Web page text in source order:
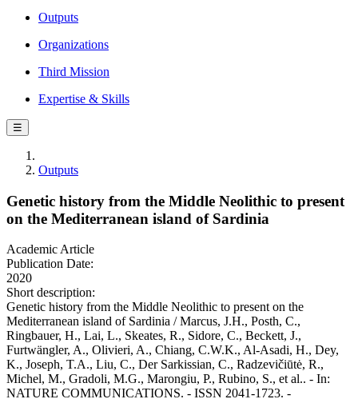
Outputs
Organizations
Third Mission
Expertise & Skills
☰
Outputs
Genetic history from the Middle Neolithic to present
on the Mediterranean island of Sardinia
Academic Article
Publication Date:
2020
Short description:
Genetic history from the Middle Neolithic to present on the
Mediterranean island of Sardinia / Marcus, J.H., Posth, C.,
Ringbauer, H., Lai, L., Skeates, R., Sidore, C., Beckett, J.,
Furtwängler, A., Olivieri, A., Chiang, C.W.K., Al-Asadi, H., Dey,
K., Joseph, T.A., Liu, C., Der Sarkissian, C., Radzevičiūtė, R.,
Michel, M., Gradoli, M.G., Marongiu, P., Rubino, S., et al.. - In:
NATURE COMMUNICATIONS. - ISSN 2041-1723. -